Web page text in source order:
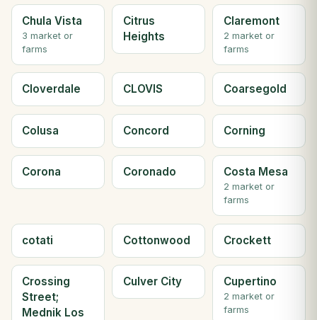
Chula Vista
3 market or
farms
Citrus
Heights
Claremont
2 market or
farms
Cloverdale CLOVIS Coarsegold
Colusa Concord Corning
Corona Coronado Costa Mesa
2 market or
farms
cotati Cottonwood Crockett
Crossing
Street;
Mednik Los
Culver City Cupertino
2 market or
farms